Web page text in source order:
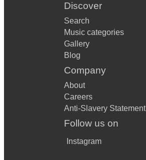
Discover
Search
Music categories
Gallery
Blog
Company
About
Careers
Anti-Slavery Statement
Follow us on
Instagram